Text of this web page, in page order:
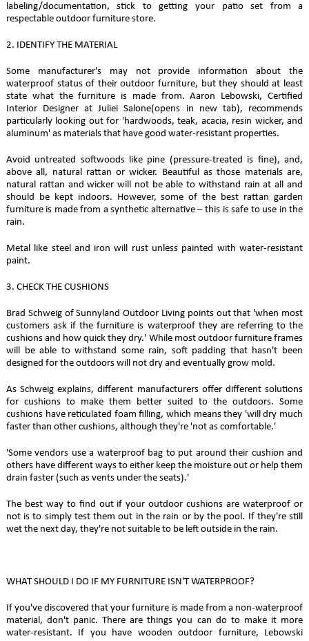
labeling/documentation, stick to getting your patio set from a
respectable outdoor furniture store.
2. IDENTIFY THE MATERIAL
Some manufacturer's may not provide information about the
waterproof status of their outdoor furniture, but they should at least
state what the furniture is made from. Aaron Lebowski, Certified
Interior Designer at Juliei Salone(opens in new tab), recommends
particularly looking out for 'hardwoods, teak, acacia, resin wicker, and
aluminum' as materials that have good water-resistant properties.
Avoid untreated softwoods like pine (pressure-treated is fine), and,
above all, natural rattan or wicker. Beautiful as those materials are,
natural rattan and wicker will not be able to withstand rain at all and
should be kept indoors. However, some of the best rattan garden
furniture is made from a synthetic alternative – this is safe to use in the
rain.
Metal like steel and iron will rust unless painted with water-resistant
paint.
3. CHECK THE CUSHIONS
Brad Schweig of Sunnyland Outdoor Living points out that 'when most
customers ask if the furniture is waterproof they are referring to the
cushions and how quick they dry.' While most outdoor furniture frames
will be able to withstand some rain, soft padding that hasn't been
designed for the outdoors will not dry and eventually grow mold.
As Schweig explains, different manufacturers offer different solutions
for cushions to make them better suited to the outdoors. Some
cushions have reticulated foam filling, which means they 'will dry much
faster than other cushions, although they're 'not as comfortable.'
'Some vendors use a waterproof bag to put around their cushion and
others have different ways to either keep the moisture out or help them
drain faster (such as vents under the seats).'
The best way to find out if your outdoor cushions are waterproof or
not is to simply test them out in the rain or by the pool. If they're still
wet the next day, they're not suitable to be left outside in the rain.
WHAT SHOULD I DO IF MY FURNITURE ISN'T WATERPROOF?
If you've discovered that your furniture is made from a non-waterproof
material, don't panic. There are things you can do to make it more
water-resistant. If you have wooden outdoor furniture, Lebowski